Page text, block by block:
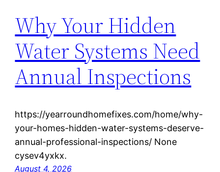
Why Your Hidden
Water Systems Need
Annual Inspections
https://yearroundhomefixes.com/home/why-
your-homes-hidden-water-systems-deserve-
annual-professional-inspections/ None
cysev4yxkx.
August 4, 2026